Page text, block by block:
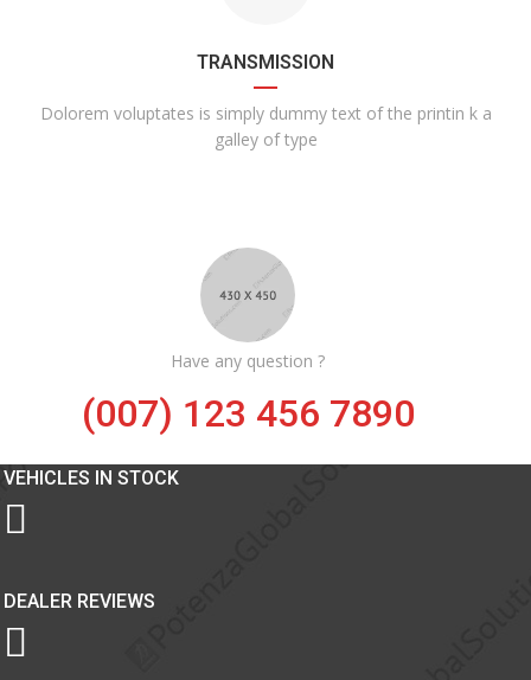
TRANSMISSION
Dolorem voluptates is simply dummy text of the printin k a
galley of type
Have any question ?
(007) 123 456 7890
VEHICLES IN STOCK
DEALER REVIEWS